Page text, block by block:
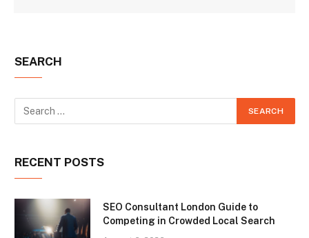
SEARCH
RECENT POSTS
SEO Consultant London Guide to
Competing in Crowded Local Search